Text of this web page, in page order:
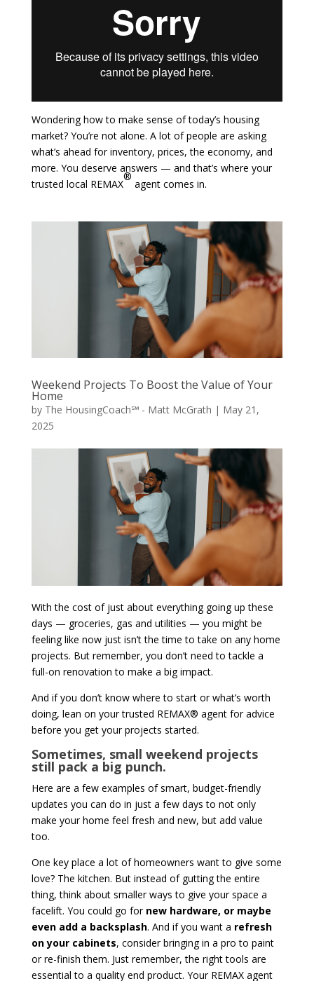
Wondering how to make sense of today’s housing
market? You’re not alone. A lot of people are asking
what’s ahead for inventory, prices, the economy, and
more. You deserve answers — and that’s where your
trusted local REMAX
®
agent comes in.
Weekend Projects To Boost the Value of Your
Home
by The HousingCoach℠ - Matt McGrath | May 21,
2025
With the cost of just about everything going up these
days — groceries, gas and utilities — you might be
feeling like now just isn’t the time to take on any home
projects. But remember, you don’t need to tackle a
full-on renovation to make a big impact.
And if you don’t know where to start or what’s worth
doing, lean on your trusted REMAX® agent for advice
before you get your projects started.
Sometimes, small weekend projects
still pack a big punch.
Here are a few examples of smart, budget-friendly
updates you can do in just a few days to not only
make your home feel fresh and new, but add value
too.
One key place a lot of homeowners want to give some
love? The kitchen. But instead of gutting the entire
thing, think about smaller ways to give your space a
facelift. You could go for new hardware, or maybe
even add a backsplash. And if you want a refresh
on your cabinets, consider bringing in a pro to paint
or re-finish them. Just remember, the right tools are
essential to a quality end product. Your REMAX agent